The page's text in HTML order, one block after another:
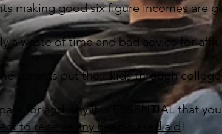
making good six figure incomes are
a waste of time and bad advice for
parents put their kids through
for and why it is ESSENTIAL that
to receive any need-based aid!